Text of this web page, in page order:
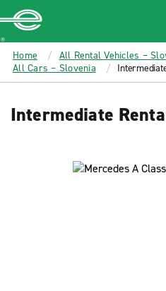
MAIN
CONTENT
Enterprise
Home
All Rental Vehicles –
All Cars – Slovenia
Intermediate